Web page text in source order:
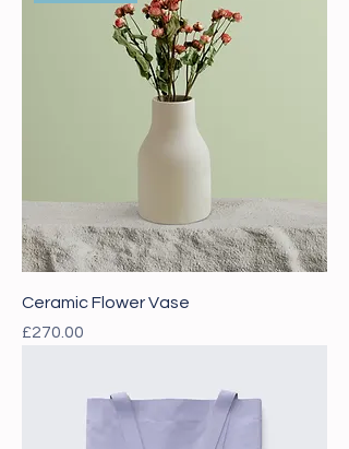
Ceramic Flower Vase
Price
£270.00